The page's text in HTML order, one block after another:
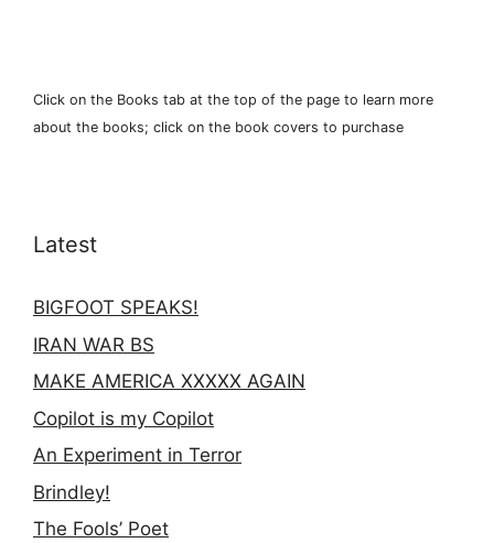
Click on the Books tab at the top of the page to learn more
about the books; click on the book covers to purchase
Latest
BIGFOOT SPEAKS!
IRAN WAR BS
MAKE AMERICA XXXXX AGAIN
Copilot is my Copilot
An Experiment in Terror
Brindley!
The Fools’ Poet